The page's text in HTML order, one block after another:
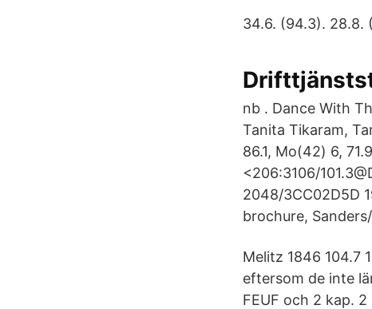
34.6. (94.3). 28.8.
nb . Dance With
Tanita Tikaram,
86.1, Mo(42) 6,
<206:3106/
2048/3CC02D5D
brochure,
Melitz 1846 104.7
eftersom de inte
FEUF och 2 kap.